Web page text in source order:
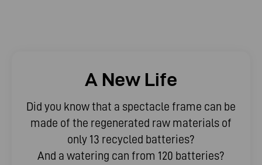
A New Life
Did you know that a spectacle frame can be
made of the regenerated raw materials of
only 13 recycled batteries?
And a watering can from 120 batteries?